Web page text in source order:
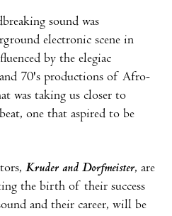
sound was
electronic scene in
by the elegiac
70's productions of Afro-
was taking us closer to
one that aspired to be
Kruder and Dorfmeister, are
the birth of their success
and their career, will be